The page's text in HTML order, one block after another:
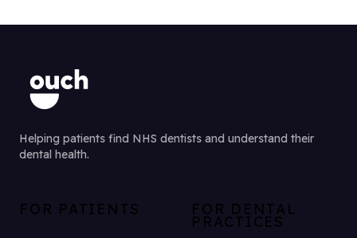
Helping patients find NHS dentists and understand their
dental health.
FOR PATIENTS FOR DENTAL
PRACTICES